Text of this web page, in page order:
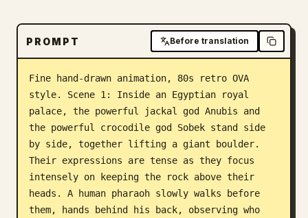
PROMPT Before translation
Fine hand-drawn animation, 80s retro OVA
style. Scene 1: Inside an Egyptian royal
palace, the powerful jackal god Anubis and
the powerful crocodile god Sobek stand side
by side, together lifting a giant boulder.
Their expressions are tense as they focus
intensely on keeping the rock above their
heads. A human pharaoh slowly walks before
them, hands behind his back, observing who